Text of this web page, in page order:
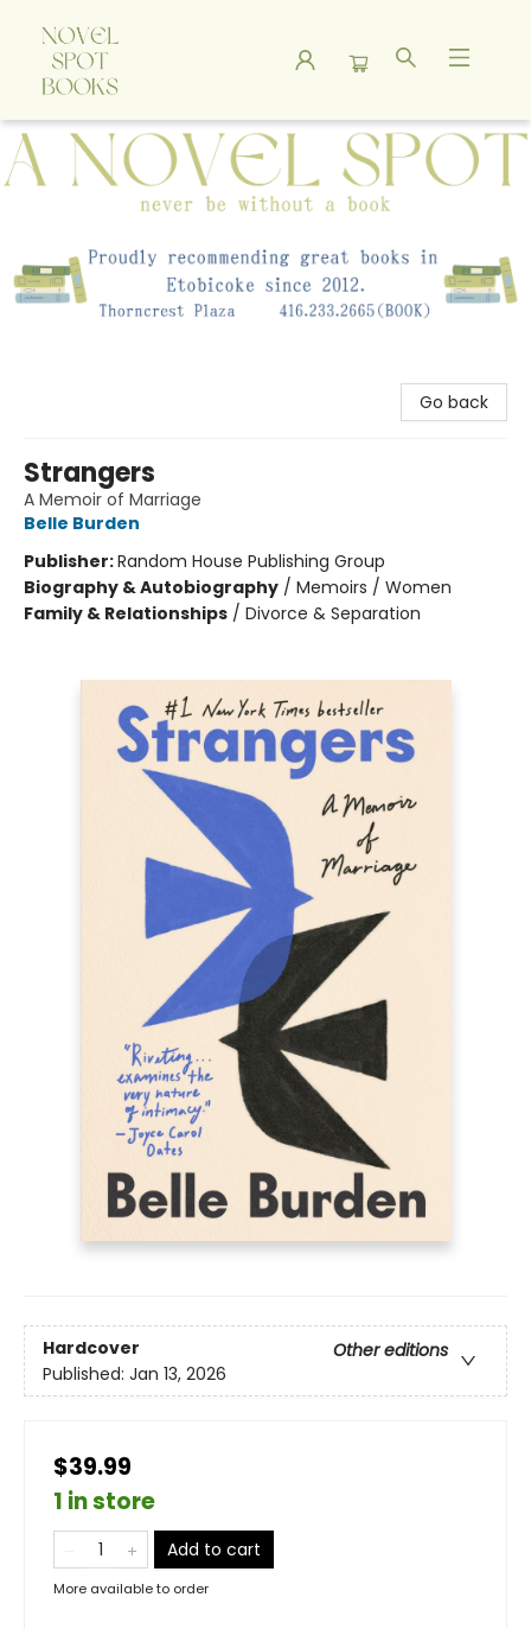
A Novel Spot Bookshop
Go back
Strangers
A Memoir of Marriage
Belle Burden
Publisher:Random House Publishing Group
Biography & Autobiography / Memoirs / Women
Family & Relationships / Divorce & Separation
Hardcover
Other editions
Published: Jan 13, 2026
$39.99
1 in store
Add to cart
More available to order